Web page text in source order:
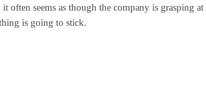
often seems as though the company is grasping at
is going to stick.